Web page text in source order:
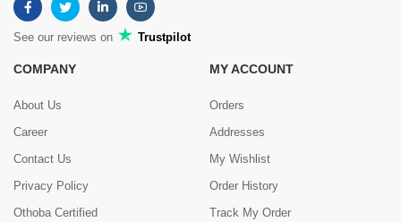
See our reviews on Trustpilot
COMPANY
About Us
Career
Contact Us
Privacy Policy
Othoba Certified
MY ACCOUNT
Orders
Addresses
My Wishlist
Order History
Track My Order